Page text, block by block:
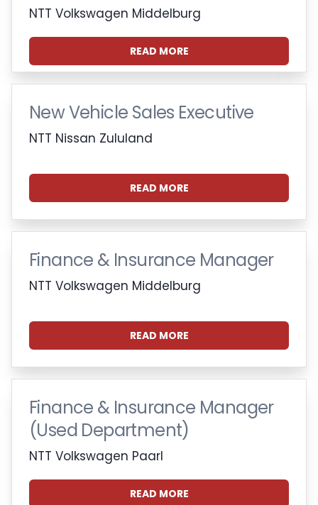
NTT Volkswagen Middelburg
READ MORE
New Vehicle Sales Executive
NTT Nissan Zululand
READ MORE
Finance & Insurance Manager
NTT Volkswagen Middelburg
READ MORE
Finance & Insurance Manager
(Used Department)
NTT Volkswagen Paarl
READ MORE